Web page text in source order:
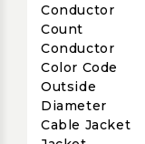
Conductor
Count
Conductor
Color Code
Outside
Diameter
Cable Jacket